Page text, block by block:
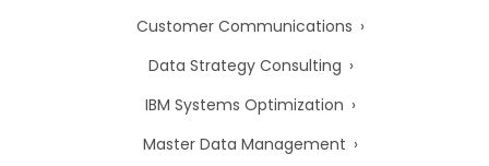
Customer Communications
Data Strategy Consulting
IBM Systems Optimization
Master Data Management